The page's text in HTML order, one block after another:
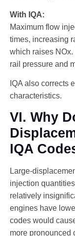
With IQA:
Maximum flow
times, increasing
which raises
rail pressure and
IQA also corrects
characteristics.
VI. Why
IQA
Large-
injection
relatively
engines have
codes would
more pronounced